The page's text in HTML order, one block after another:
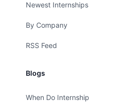
Newest Internships
By Company
RSS Feed
Blogs
When Do Internship